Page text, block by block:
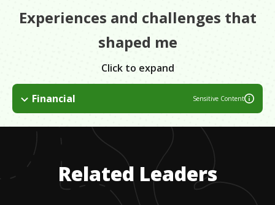
Experiences and challenges that
shaped me
Click to expand
Financial Sensitive Content
If you are dedicated and driven to earn a degree, there are
resources out there to help you pay for it. It may take extra
work on your part but in the end you will be rewarded with a
degree that you love and a career you enjoy waking up for
each day.
Related Leaders